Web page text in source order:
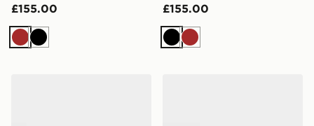
£155.00
BrownBlack
£155.00
BlackBrown